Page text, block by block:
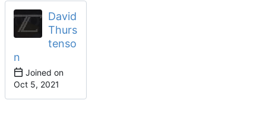
David
Thurs
tenso
n
Joined on